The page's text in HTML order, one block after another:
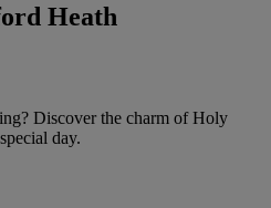
Heath
Discover the charm of Holy
day.